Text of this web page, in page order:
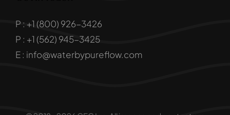
P : +1 (800) 926-3426
P : +1 (562) 945-3425
E : info@waterbypureflow.com